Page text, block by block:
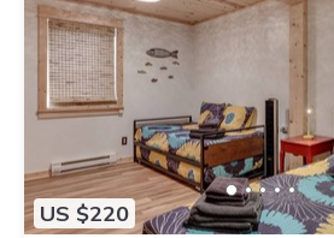
US $220